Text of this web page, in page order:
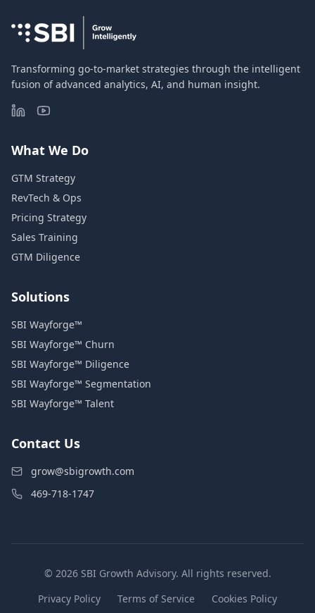
Transforming go-to-market strategies through the intelligent
fusion of advanced analytics, AI, and human insight.
What We Do
GTM Strategy
RevTech & Ops
Pricing Strategy
Sales Training
GTM Diligence
Solutions
SBI Wayforge™
SBI Wayforge™ Churn
SBI Wayforge™ Diligence
SBI Wayforge™ Segmentation
SBI Wayforge™ Talent
Contact Us
grow@sbigrowth.com
469-718-1747
© 2026 SBI Growth Advisory. All rights reserved.
Privacy Policy
Terms of Service Cookies Policy